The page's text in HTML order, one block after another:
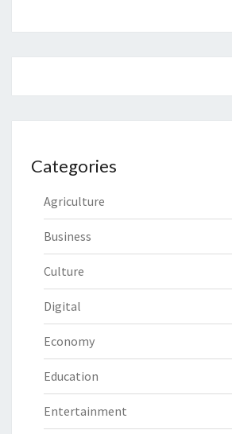
Categories
Agriculture
Business
Culture
Digital
Economy
Education
Entertainment